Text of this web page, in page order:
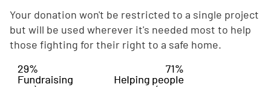
Your donation won't be restricted to a single project
but will be used wherever it's needed most to help
those fighting for their right to a safe home.